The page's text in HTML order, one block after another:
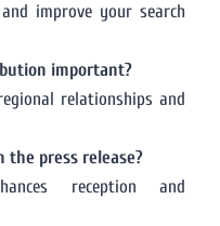
improve your search
important?
relationships and
the press release?
reception and